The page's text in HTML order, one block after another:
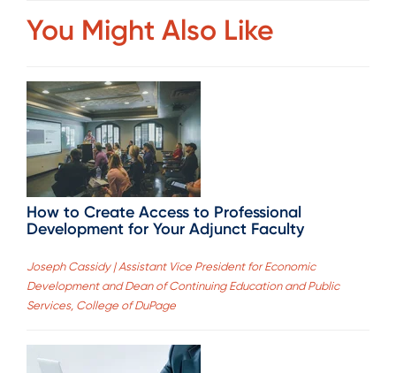
You Might Also Like
How to Create Access to Professional
Development for Your Adjunct Faculty
Joseph Cassidy | Assistant Vice President for Economic
Development and Dean of Continuing Education and Public
Services, College of DuPage